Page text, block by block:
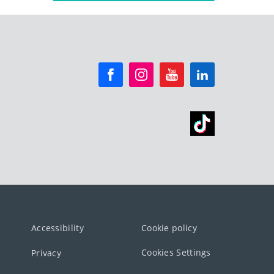
Accessibility Cookie policy
Privacy Cookies Settings